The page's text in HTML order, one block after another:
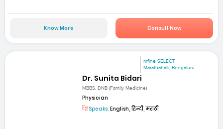
Know More Consult Now
mfine SELECT
Marathahalli, Bengaluru
Dr. Sunita Bidari
MBBS, DNB (Family Medicine)
Physician
Speaks: English, हिन्दी, मराठी